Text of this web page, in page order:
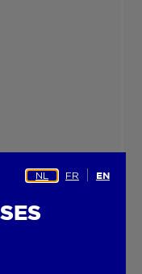
NL FR EN